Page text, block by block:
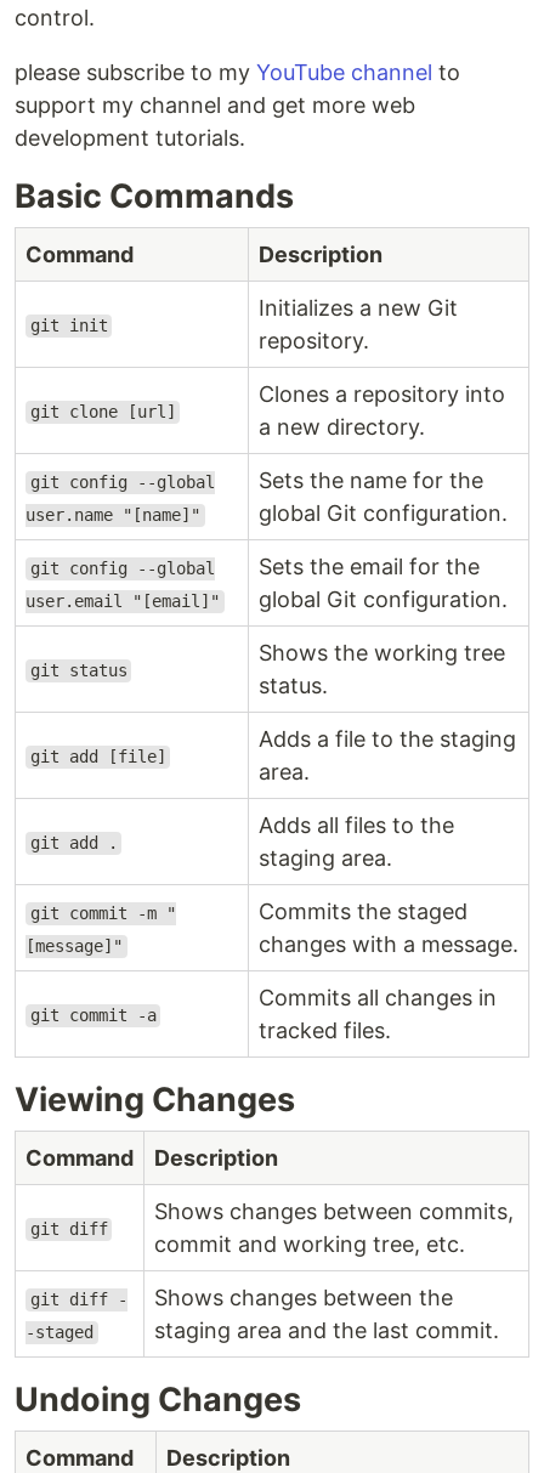
control.
please subscribe to my YouTube channel to
support my channel and get more web
development tutorials.
Basic Commands
Command Description
git init
Initializes a new Git
repository.
git clone [url]
Clones a repository into
a new directory.
git config --global
user.name "[name]"
Sets the name for the
global Git configuration.
git config --global
user.email "[email]"
Sets the email for the
global Git configuration.
git status
Shows the working tree
status.
git add [file]
Adds a file to the staging
area.
git add .
Adds all files to the
staging area.
git commit -m "
[message]"
Commits the staged
changes with a message.
git commit -a
Commits all changes in
tracked files.
Viewing Changes
Command Description
git diff
Shows changes between commits,
commit and working tree, etc.
git diff -
-staged
Shows changes between the
staging area and the last commit.
Undoing Changes
Command Description